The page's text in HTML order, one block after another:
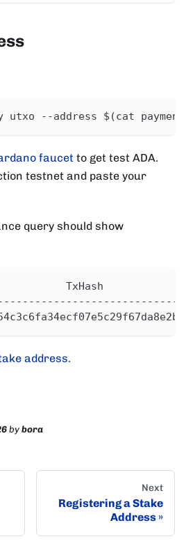
utxo --address $(cat
faucet to get test ADA.
testnet and paste your
query should show
TxHash
address.
bybora
Next
Registering a Stake
Address